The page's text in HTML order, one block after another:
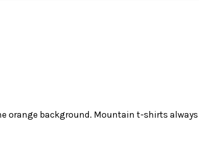
orange background. Mountain t-shirts